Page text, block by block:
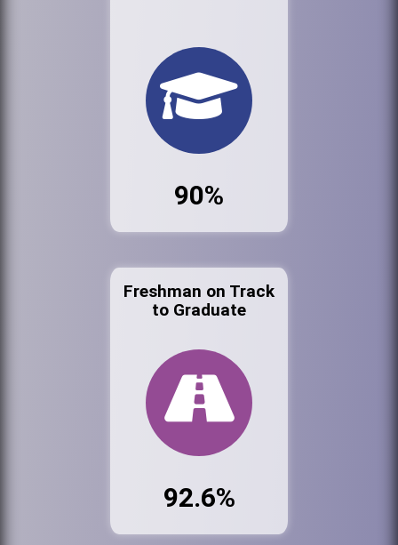
90%
Freshman on Track
to Graduate
92.6%